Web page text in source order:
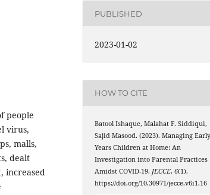
people
virus,
malls,
dealt
increased
PUBLISHED
2023-01-02
HOW TO CITE
Batool Ishaque, Malahat F. Siddiqui,
Sajid Masood. (2023). Managing Early
Years Children at Home: An
Investigation into Parental Practices
Amidst COVID-19. JECCE,6(1).
https://doi.org/10.30971/jecce.v6i1.16